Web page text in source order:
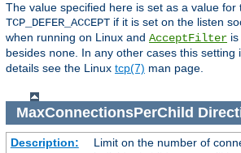
The value specified here is set as a value for
TCP_DEFER_ACCEPT if it is set on the listen
when running on Linux and AcceptFilter
besides none. In any other cases this setting
details see the Linux tcp(7) man page.
MaxConnectionsPerChild
Description:
Limit on the number of